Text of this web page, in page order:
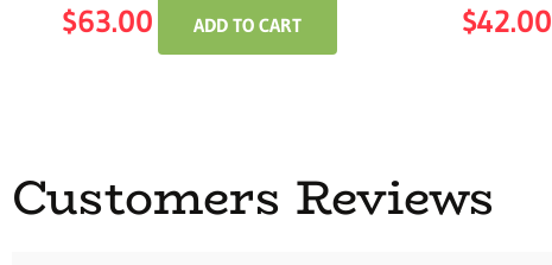
$63.00 ADD TO CART $42.00
Customers Reviews